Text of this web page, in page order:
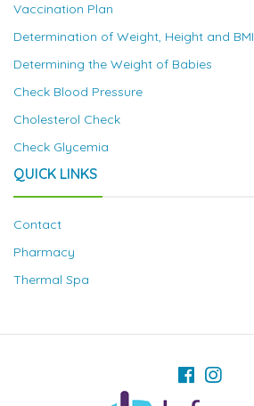
Vaccination Plan
Determination of Weight, Height and BMI
Determining the Weight of Babies
Check Blood Pressure
Cholesterol Check
Check Glycemia
QUICK LINKS
Contact
Pharmacy
Thermal Spa